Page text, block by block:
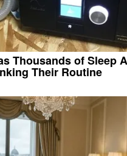
Thousands of Sleep
Their Routine